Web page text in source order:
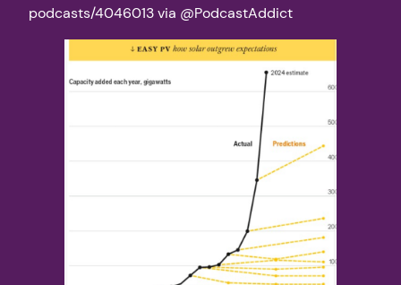
podcasts/4046013 via @PodcastAddict